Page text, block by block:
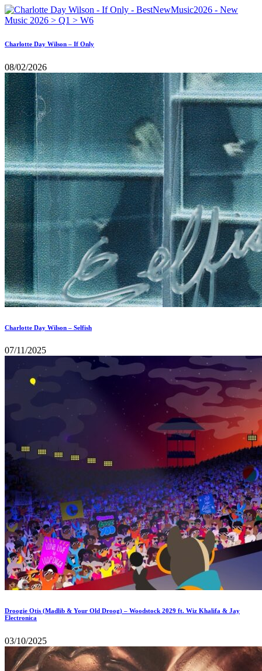
Charlotte Day Wilson – If Only
08/02/2026
Charlotte Day Wilson – Selfish
07/11/2025
Droogie Otis (Madlib & Your Old Droog) – Woodstock 2029 ft. Wiz Khalifa & Jay
Electronica
03/10/2025